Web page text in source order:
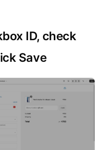
ID, check
Save